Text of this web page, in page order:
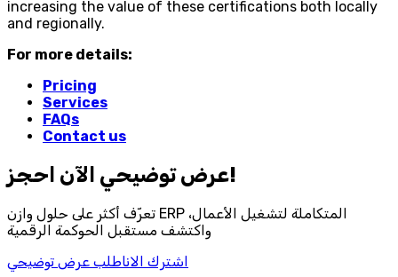
increasing the value of these certifications both locally
and regionally.
For more details:
Pricing
Services
FAQs
Contact us
احجز‎ عرض توضيحي الآن!
تعرّف أكثر على حلول وازن ERP المتكاملة لتشغيل الأعمال،
واكتشف مستقبل الحوكمة الرقمية
اشترك الاناطلب عرض توضيحي